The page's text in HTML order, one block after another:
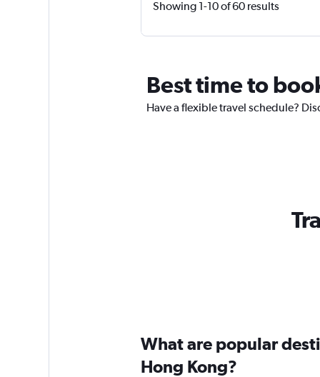
Showing 1-10 of 60 results
Best time to
Have a flexible travel schedule?
What are popular
Hong Kong?